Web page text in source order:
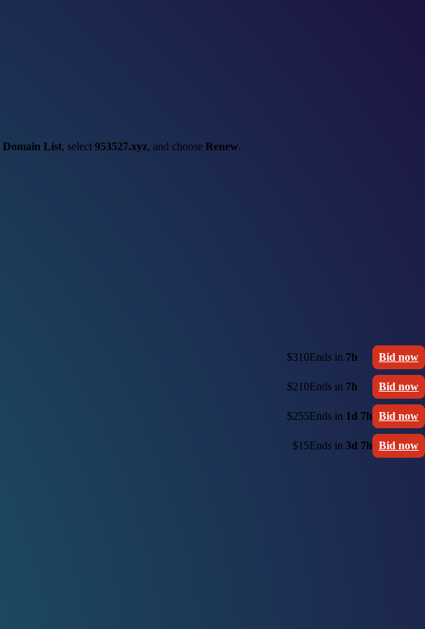
Domain List, select 953527.xyz, and choose Renew.
$310Ends in 7h Bid now
$210Ends in 7h Bid now
$255Ends in 1d 7h Bid now
$15Ends in 3d 7h Bid now